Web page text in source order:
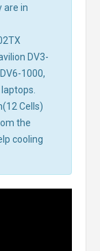
are in
DV3-
1000,
Cells)
the
cooling